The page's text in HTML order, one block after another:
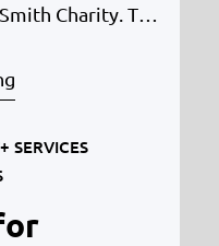
Charity. This
deliver
and
2020. Young
is as
SERVICES